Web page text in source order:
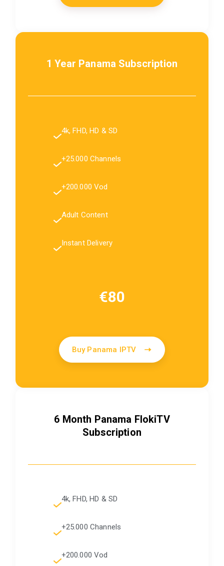
1 Year Panama Subscription
4k, FHD, HD & SD
+25.000 Channels
+200.000 Vod
Adult Content
Instant Delivery
€80
Buy Panama IPTV
6 Month Panama FlokiTV
Subscription
4k, FHD, HD & SD
+25.000 Channels
+200.000 Vod